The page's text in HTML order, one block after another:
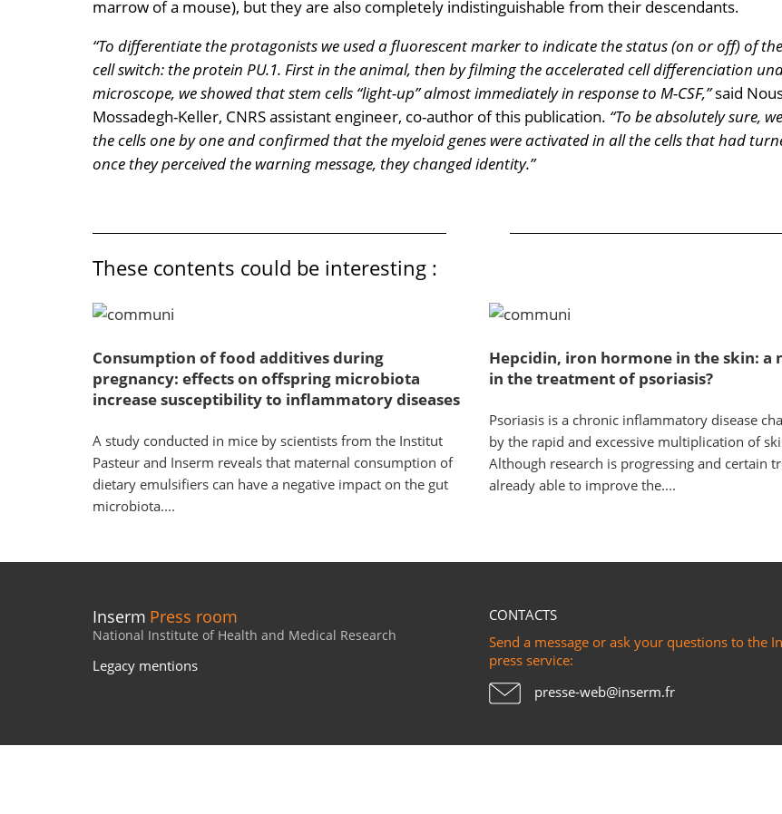
marrow of a mouse), but they are also completely indistinguishable from their descendants.
“To differentiate the protagonists we used a fluorescent marker to indicate the status (on or off) of
cell switch: the protein PU.1. First in the animal, then by filming the accelerated cell differenciation
microscope, we showed that stem cells “light-up” almost immediately in response to M-CSF,”said
Mossadegh-Keller, CNRS assistant engineer, co-author of this publication. “To be absolutely sure,
the cells one by one and confirmed that the myeloid genes were activated in all the cells that had
once they perceived the warning message, they changed identity.”
These contents could be interesting :
Consumption of food additives during
pregnancy: effects on offspring microbiota
increase susceptibility to inflammatory diseases
A study conducted in mice by scientists from the Institut
Pasteur and Inserm reveals that maternal consumption of
dietary emulsifiers can have a negative impact on the gut
microbiota....
Hepcidin, iron hormone in the skin: a
in the treatment of psoriasis?
Psoriasis is a chronic inflammatory disease
by the rapid and excessive multiplication of
Although research is progressing and certain
already able to improve the....
Inserm Press room
National Institute of Health and Medical Research
Legacy mentions
CONTACTS
Send a message or ask your questions to the
press service:
presse-web@inserm.fr